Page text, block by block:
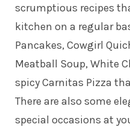
scrumptious recipes
kitchen on a regular
Pancakes, Cowgirl
Meatball Soup, White
spicy Carnitas Pizza
There are also some
special occasions at